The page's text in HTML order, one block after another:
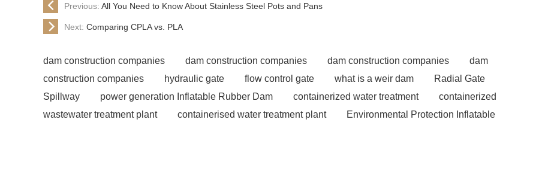
Previous: All You Need to Know About Stainless Steel Pots and Pans
Next: Comparing CPLA vs. PLA
dam construction companies dam construction companies dam construction companies
dam
construction companies
hydraulic gate flow control gate what is a weir dam
Radial Gate
Spillway
power generation Inflatable Rubber Dam containerized water treatment
containerized
wastewater treatment plant
containerised water treatment plant
Environmental Protection Inflatable